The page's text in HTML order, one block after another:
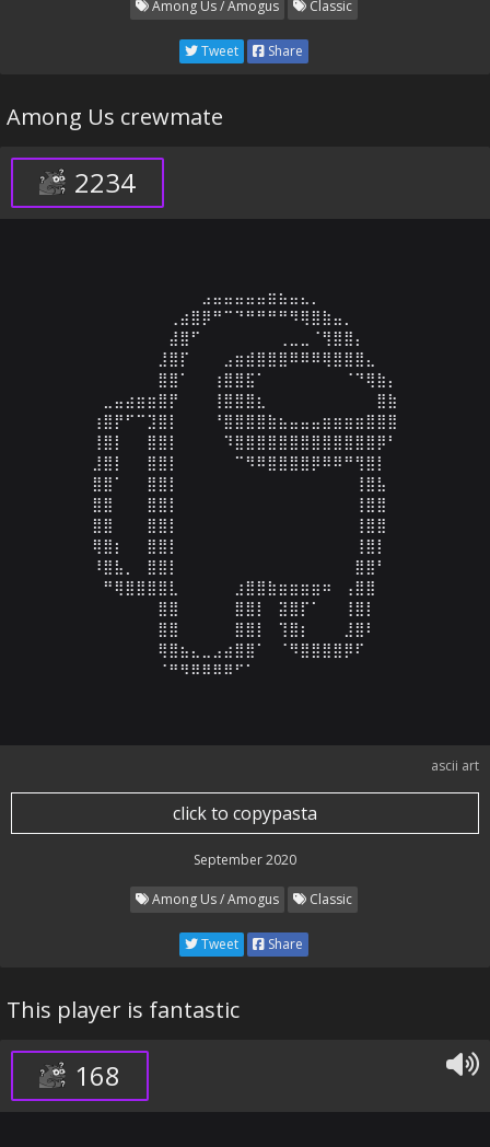
Among Us / Amogus Classic
Tweet Share
Among Us crewmate
2234
⠀⠀⠀⠀⠀⠀⠀⠀⠀⠀⠀⣠⣤⣤⣤⣤⣤⣶⣦⣤⣄⡀⠀⠀⠀⠀⠀⠀⠀⠀
⠀⠀⠀⠀⠀⠀⠀⠀⢀⣴⣿⡿⠛⠉⠙⠛⠛⠛⠛⠻⢿⣿⣷⣤⡀⠀⠀⠀⠀⠀
⠀⠀⠀⠀⠀⠀⠀⠀⣼⣿⠋⠀⠀⠀⠀⠀⠀⠀⢀⣀⣀⠈⢻⣿⣿⡄⠀⠀⠀⠀
⠀⠀⠀⠀⠀⠀⠀⣸⣿⡏⠀⠀⠀⣠⣶⣾⣿⣿⣿⠿⠿⠿⢿⣿⣿⣿⣄⠀⠀⠀
⠀⠀⠀⠀⠀⠀⠀⣿⣿⠁⠀⠀⢰⣿⣿⣯⠁⠀⠀⠀⠀⠀⠀⠀⠈⠙⢿⣷⡄⠀
⠀⠀⣀⣤⣴⣶⣶⣿⡟⠀⠀⠀⢸⣿⣿⣿⣆⠀⠀⠀⠀⠀⠀⠀⠀⠀⠀⣿⣷⠀
⠀⢰⣿⡟⠋⠉⣹⣿⡇⠀⠀⠀⠘⣿⣿⣿⣿⣷⣦⣤⣤⣤⣶⣶⣶⣶⣿⣿⣿⠀
⠀⢸⣿⡇⠀⠀⣿⣿⡇⠀⠀⠀⠀⠹⣿⣿⣿⣿⣿⣿⣿⣿⣿⣿⣿⣿⣿⡿⠃⠀
⠀⣸⣿⡇⠀⠀⣿⣿⡇⠀⠀⠀⠀⠀⠉⠻⠿⣿⣿⣿⣿⡿⠿⠿⠛⢻⣿⡇⠀⠀
⠀⣿⣿⠁⠀⠀⣿⣿⡇⠀⠀⠀⠀⠀⠀⠀⠀⠀⠀⠀⠀⠀⠀⠀⠀⢸⣿⣧⠀⠀
⠀⣿⣿⠀⠀⠀⣿⣿⡇⠀⠀⠀⠀⠀⠀⠀⠀⠀⠀⠀⠀⠀⠀⠀⠀⢸⣿⣿⠀⠀
⠀⣿⣿⠀⠀⠀⣿⣿⡇⠀⠀⠀⠀⠀⠀⠀⠀⠀⠀⠀⠀⠀⠀⠀⠀⢸⣿⣿⠀⠀
⠀⢿⣿⡆⠀⠀⣿⣿⡇⠀⠀⠀⠀⠀⠀⠀⠀⠀⠀⠀⠀⠀⠀⠀⠀⢸⣿⡇⠀⠀
⠀⠸⣿⣧⡀⠀⣿⣿⡇⠀⠀⠀⠀⠀⠀⠀⠀⠀⠀⠀⠀⠀⠀⠀⠀⣿⣿⠃⠀⠀
⠀⠀⠛⢿⣿⣿⣿⣿⣇⠀⠀⠀⠀⠀⣰⣿⣿⣷⣶⣶⣶⣶⠶⠀⢠⣿⣿⠀⠀⠀
⠀⠀⠀⠀⠀⠀⠀⣿⣿⠀⠀⠀⠀⠀⣿⣿⡇⠀⣽⣿⡏⠁⠀⠀⢸⣿⡇⠀⠀⠀
⠀⠀⠀⠀⠀⠀⠀⣿⣿⠀⠀⠀⠀⠀⣿⣿⡇⠀⢹⣿⡆⠀⠀⠀⣸⣿⠇⠀⠀⠀
⠀⠀⠀⠀⠀⠀⠀⢿⣿⣦⣄⣀⣠⣴⣿⣿⠁⠀⠈⠻⣿⣿⣿⣿⡿⠏⠀⠀⠀⠀
⠀⠀⠀⠀⠀⠀⠀⠈⠛⠻⠿⠿⠿⠿⠋⠁⠀⠀⠀⠀⠀⠀⠀⠀⠀⠀⠀⠀⠀⠀
ascii art
click to copypasta
September 2020
Among Us / Amogus Classic
Tweet Share
This player is fantastic
168